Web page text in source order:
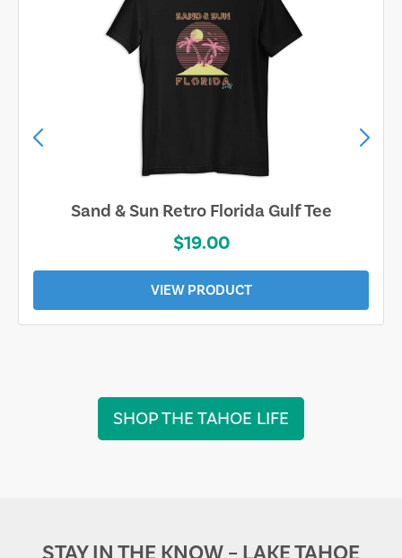
Sand & Sun Retro Florida Gulf Tee
$19.00
VIEW PRODUCT
SHOP THE TAHOE LIFE